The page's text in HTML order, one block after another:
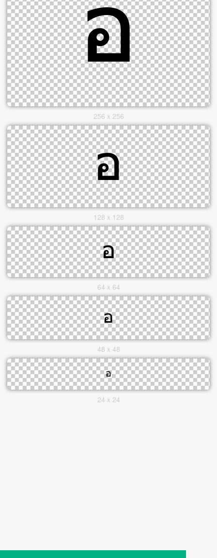
256 x 256
128 x 128
64 x 64
48 x 48
24 x 24